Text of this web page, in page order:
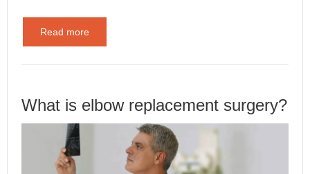
Read more
What is elbow replacement surgery?